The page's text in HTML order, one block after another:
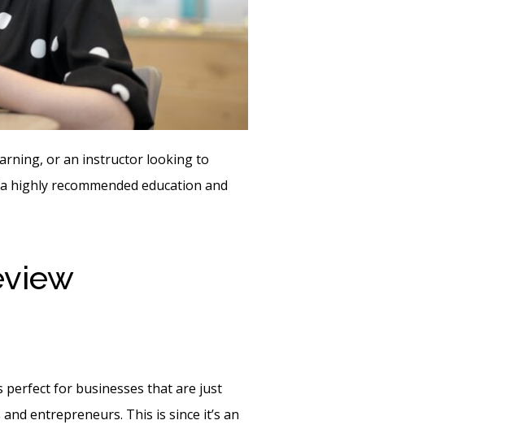
or an instructor looking to
highly recommended education and
perfect for businesses that are just
entrepreneurs. This is since it’s an